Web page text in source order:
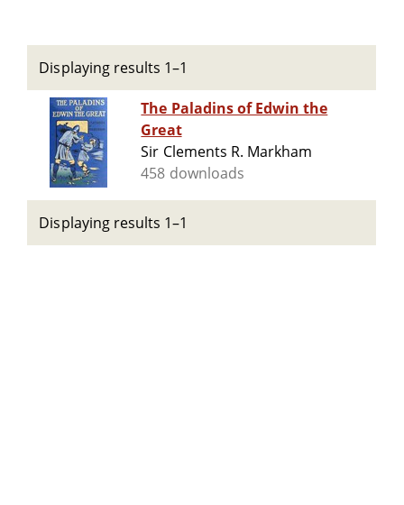
Displaying results 1–1
The Paladins of Edwin the
Great
Sir Clements R. Markham
458 downloads
Displaying results 1–1